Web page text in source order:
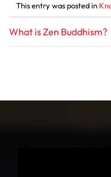
This entry was posted in
What is Zen Buddhism?